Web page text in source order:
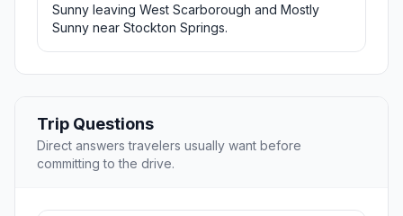
Sunny leaving West Scarborough and Mostly
Sunny near Stockton Springs.
Trip Questions
Direct answers travelers usually want before
committing to the drive.